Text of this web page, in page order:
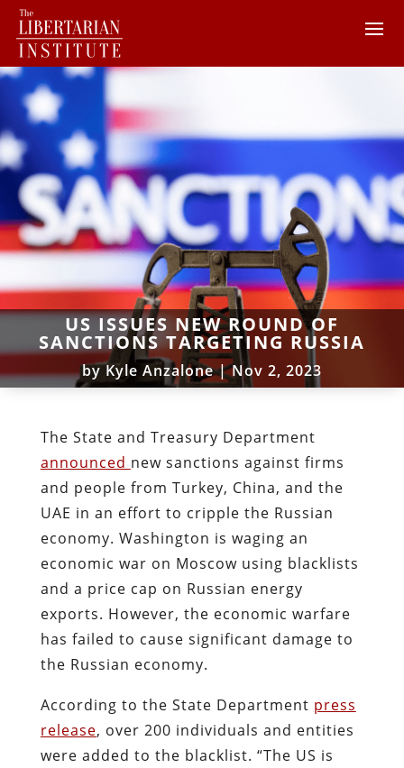
US ISSUES NEW ROUND OF
SANCTIONS TARGETING RUSSIA
byKyle Anzalone|Nov 2, 2023
The State and Treasury Department
announced new sanctions against firms
and people from Turkey, China, and the
UAE in an effort to cripple the Russian
economy. Washington is waging an
economic war on Moscow using blacklists
and a price cap on Russian energy
exports. However, the economic warfare
has failed to cause significant damage to
the Russian economy.
According to the State Department press
release, over 200 individuals and entities
were added to the blacklist. “The US is